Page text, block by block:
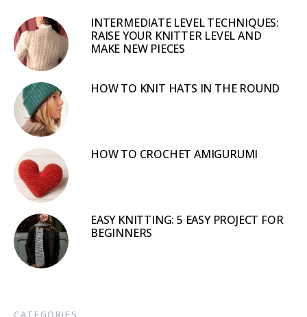
INTERMEDIATE LEVEL TECHNIQUES:
RAISE YOUR KNITTER LEVEL AND
MAKE NEW PIECES
HOW TO KNIT HATS IN THE ROUND
HOW TO CROCHET AMIGURUMI
EASY KNITTING: 5 EASY PROJECT FOR
BEGINNERS
CATEGORIES